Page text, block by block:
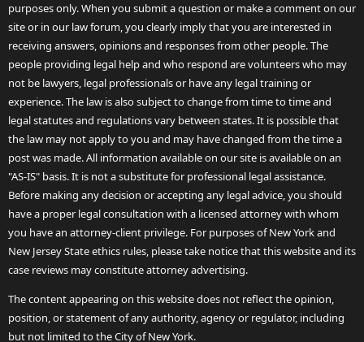
purposes only. When you submit a question or make a comment on our
site or in our law forum, you clearly imply that you are interested in
receiving answers, opinions and responses from other people. The
people providing legal help and who respond are volunteers who may
not be lawyers, legal professionals or have any legal training or
experience. The law is also subject to change from time to time and
legal statutes and regulations vary between states. It is possible that
the law may not apply to you and may have changed from the time a
post was made. All information available on our site is available on an
"AS-IS" basis. It is not a substitute for professional legal assistance.
Before making any decision or accepting any legal advice, you should
have a proper legal consultation with a licensed attorney with whom
you have an attorney-client privilege. For purposes of New York and
New Jersey State ethics rules, please take notice that this website and its
case reviews may constitute attorney advertising.
The content appearing on this website does not reflect the opinion,
position, or statement of any authority, agency or regulator, including
but not limited to the City of New York.